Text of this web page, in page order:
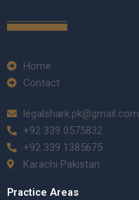
Home
Contact
legalshark.pk@gmail.com
+92 339 0575832
+92 339 1385675
Karachi Pakistan
Practice Areas